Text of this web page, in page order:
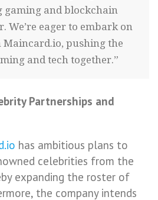
and blockchain
We’re eager to embark on
pushing the
and tech together.”
Partnerships and
has ambitious plans to
celebrities from the
expanding the roster of
the company intends